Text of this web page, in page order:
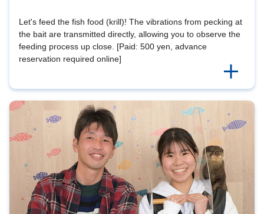
Let's feed the fish food (krill)! The vibrations from pecking at
the bait are transmitted directly, allowing you to observe the
feeding process up close. [Paid: 500 yen, advance
reservation required online]